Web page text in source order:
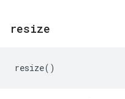
resize
resize()